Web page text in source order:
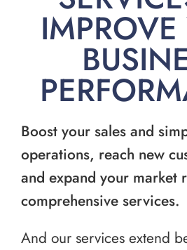
IMPROVE
Boost your sales and
operations, reach new
and expand your market
comprehensive services.
And our services extend